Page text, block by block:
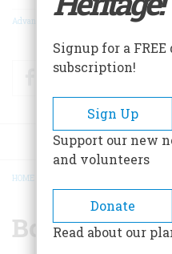
Advanced Search
FacebookTwitter
BREADCRUMB
HOME
Bonnie Blair
Signup for a
subscription!
Sign Up
Support our new
and volunteers
Donate
Read about our